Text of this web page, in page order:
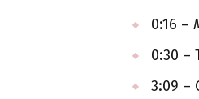
0:16 –
0:30 –
3:09 –